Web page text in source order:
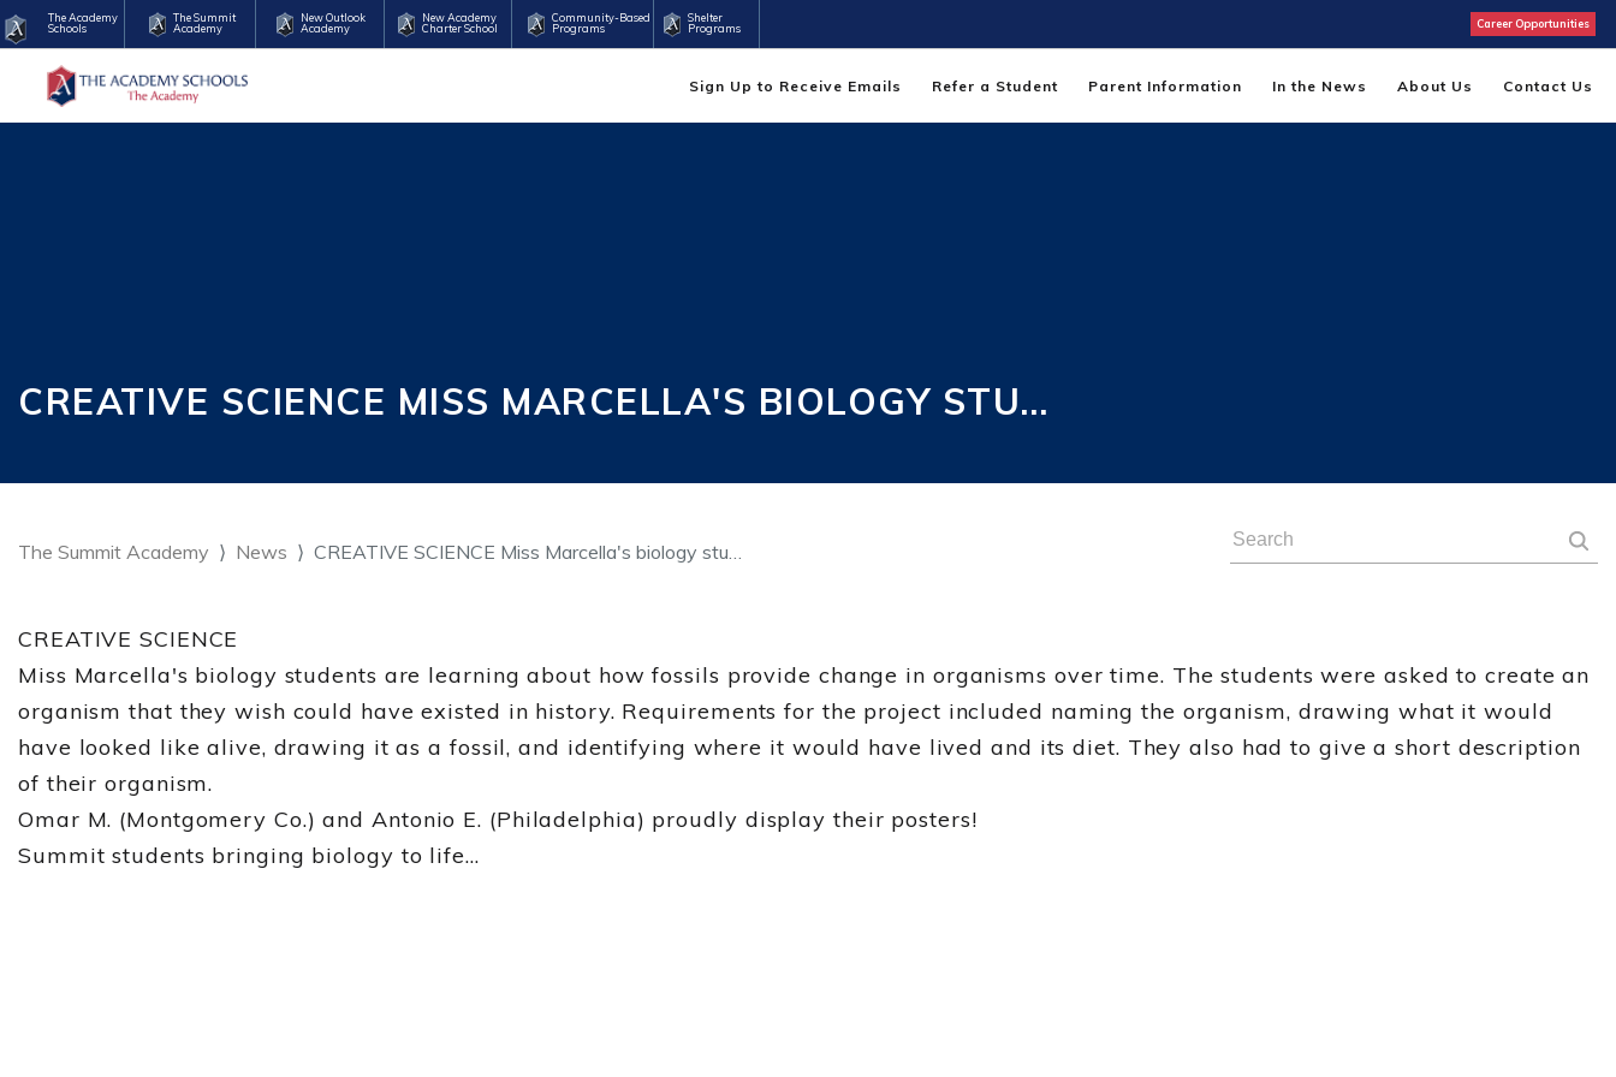
The Academy
Schools
The Summit
Academy
New Outlook
Academy
New Academy
Charter School
Community-Based
Programs
Shelter
Programs
Career Opportunities
Sign Up to Receive Emails Refer a Student Parent Information In the News About Us Contact Us
CREATIVE SCIENCE MISS MARCELLA'S BIOLOGY STU…
The Summit Academy News CREATIVE SCIENCE Miss Marcella's biology stu…
CREATIVE SCIENCE
Miss Marcella's biology students are learning about how fossils provide change in organisms over time. The students were asked to create an
organism that they wish could have existed in history. Requirements for the project included naming the organism, drawing what it would
have looked like alive, drawing it as a fossil, and identifying where it would have lived and its diet. They also had to give a short description
of their organism.
Omar M. (Montgomery Co.) and Antonio E. (Philadelphia) proudly display their posters!
Summit students bringing biology to life...